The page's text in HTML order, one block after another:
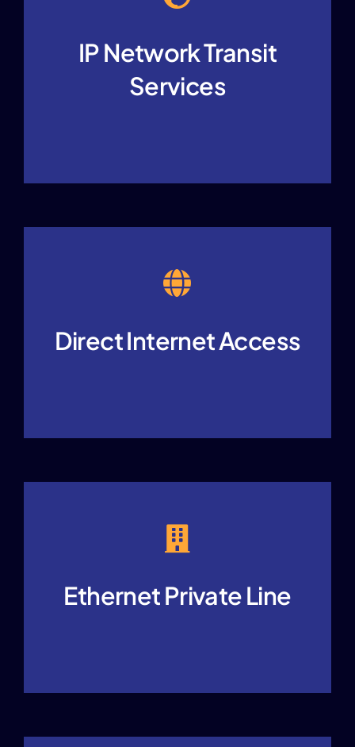
IP Network Transit
Services
Direct Internet Access
Ethernet Private Line